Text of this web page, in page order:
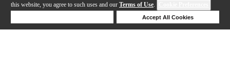
this website, you agree to such uses and our Terms of Use.
Accept All Cookies